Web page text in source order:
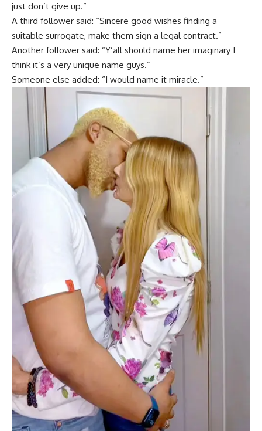
just don’t give up.”
A third follower said: “Sincere good wishes finding a
suitable surrogate, make them sign a legal contract.”
Another follower said: “Y’all should name her imaginary I
think it’s a very unique name guys.”
Someone else added: “I would name it miracle.”